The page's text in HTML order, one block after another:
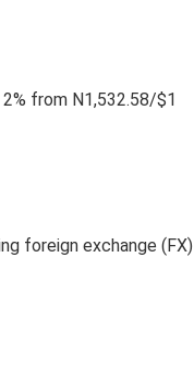
from N1,532.58/$1
foreign exchange (FX)